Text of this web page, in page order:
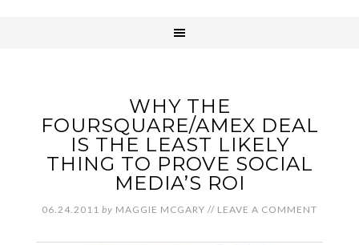
WHY THE
FOURSQUARE/AMEX DEAL
IS THE LEAST LIKELY
THING TO PROVE SOCIAL
MEDIA’S ROI
06.24.2011 by MAGGIE MCGARY // LEAVE A COMMENT